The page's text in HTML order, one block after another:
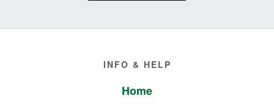
INFO & HELP
Home